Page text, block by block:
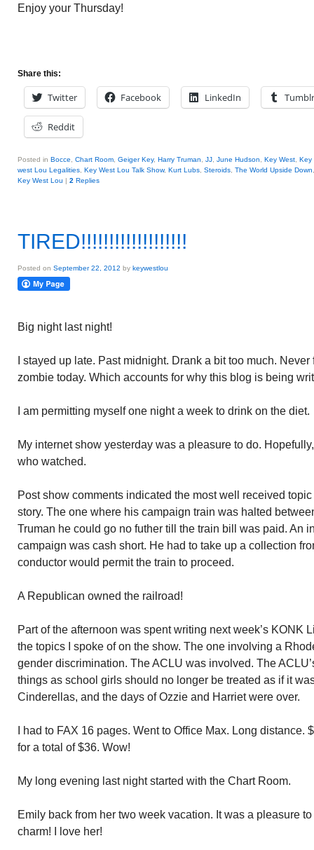
Enjoy your Thursday!
Share this:
Twitter Facebook LinkedIn Tumblr
Reddit
Posted in Bocce Chart Room Geiger Key, Harry Truman JJ June Hudson Key West Key
west Lou Legalities Key West Lou Talk Show, Kurt Lubs Steroids The World Upside Down
Key West Lou | 2 Replies
TIRED!!!!!!!!!!!!!!!!!!!
Posted on September 22, 2012 by keywestlou
Big night last night!
I stayed up late. Past midnight. Drank a bit too much.
zombie today. Which accounts for why this blog is being
I am permitting myself one night a week to drink on the diet.
My internet show yesterday was a pleasure to do.
who watched.
Post show comments indicated the most well received
story. The one where his campaign train was halted
Truman he could go no futher till the train bill was paid. An
campaign was cash short. He had to take up a collection
conductor would permit the train to proceed.
A Republican owned the railroad!
Part of the afternoon was spent writing next week’s KONK
the topics I spoke of on the show. The one involving a
gender discrimination. The ACLU was involved. The
things as school girls should no longer be treated as if it
Cinderellas, and the days of Ozzie and Harriet were over.
I had to FAX 16 pages. Went to Office Max. Long distance.
for a total of $36. Wow!
My long evening last night started with the Chart Room.
Emily back from her two week vacation. It was a pleasure
charm! I love her!